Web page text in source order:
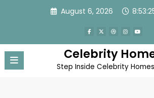
August 6, 2026
Celebrity
Step Inside Celebrity Homes